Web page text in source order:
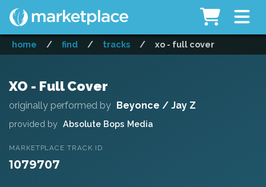
home / find / tracks / xo - full cover
XO - Full Cover
originally performed by Beyonce / Jay Z
provided by Absolute Bops Media
MARKETPLACE TRACK ID
1079707